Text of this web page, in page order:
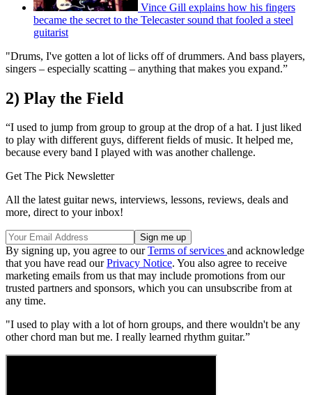
Vince Gill explains how his fingers
became the secret to the Telecaster sound that fooled a steel
guitarist
"Drums, I've gotten a lot of licks off of drummers. And bass players,
singers – especially scatting – anything that makes you expand.”
2) Play the Field
“I used to jump from group to group at the drop of a hat. I just liked
to play with different guys, different fields of music. It helped me,
because every band I played with was another challenge.
Get The Pick Newsletter
All the latest guitar news, interviews, lessons, reviews, deals and
more, direct to your inbox!
By signing up, you agree to ourTerms of services and acknowledge
that you have read ourPrivacy Notice. You also agree to receive
marketing emails from us that may include promotions from our
trusted partners and sponsors, which you can unsubscribe from at
any time.
"I used to play with a lot of horn groups, and there wouldn't be any
other chord man but me. I really learned rhythm guitar.”